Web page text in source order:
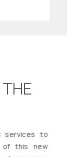
services to
of this new